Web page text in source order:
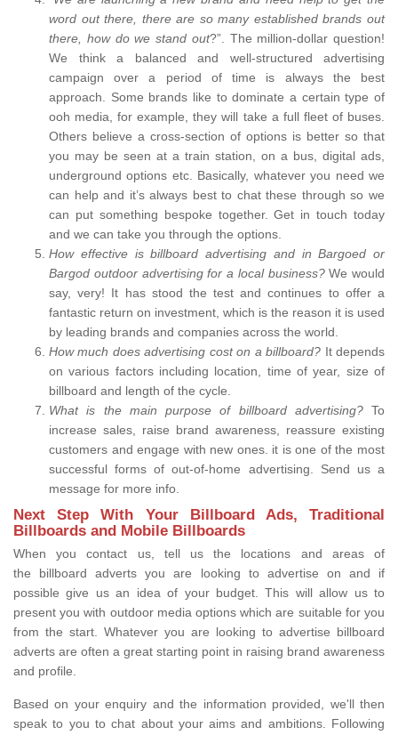
word out there, there are so many established brands out
there, how do we stand out?”. The million-dollar question!
We think a balanced and well-structured advertising
campaign over a period of time is always the best
approach. Some brands like to dominate a certain type of
ooh media, for example, they will take a full fleet of buses.
Others believe a cross-section of options is better so that
you may be seen at a train station, on a bus, digital ads,
underground options etc. Basically, whatever you need we
can help and it’s always best to chat these through so we
can put something bespoke together. Get in touch today
and we can take you through the options.
How effective is billboard advertising and in Bargoed or
Bargod outdoor advertising for a local business?We would
say, very! It has stood the test and continues to offer a
fantastic return on investment, which is the reason it is used
by leading brands and companies across the world.
How much does advertising cost on a billboard? It depends
on various factors including location, time of year, size of
billboard and length of the cycle.
What is the main purpose of billboard advertising? To
increase sales, raise brand awareness, reassure existing
customers and engage with new ones. it is one of the most
successful forms of out-of-home advertising. Send us a
message for more info.
Next Step With Your Billboard Ads, Traditional
Billboards and Mobile Billboards
When you contact us, tell us the locations and areas of
the billboard adverts you are looking to advertise on and if
possible give us an idea of your budget. This will allow us to
present you with outdoor media options which are suitable for you
from the start. Whatever you are looking to advertise billboard
adverts are often a great starting point in raising brand awareness
and profile.
Based on your enquiry and the information provided, we'll then
speak to you to chat about your aims and ambitions. Following